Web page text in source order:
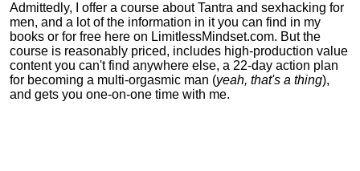
Admittedly, I offer a course about Tantra and sexhacking for
men, and a lot of the information in it you can find in my
books or for free here on LimitlessMindset.com. But the
course is reasonably priced, includes high-production value
content you can't find anywhere else, a 22-day action plan
for becoming a multi-orgasmic man (yeah, that's a thing),
and gets you one-on-one time with me.